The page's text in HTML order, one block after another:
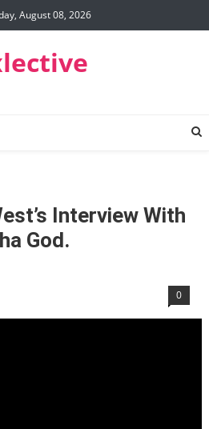
August 08, 2026
Interview With
God.
0